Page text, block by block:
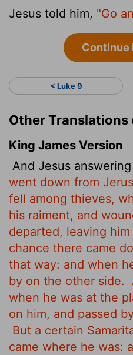
Jesus told him, "Go
Continue
< Luke 9
Other Translations
King James Version
And Jesus
went down from
fell among thieves,
his raiment, and
departed, leaving him
chance there came
that way: and when
by on the other side.
when he was at the
on him, and passed
But a certain
came where he was: